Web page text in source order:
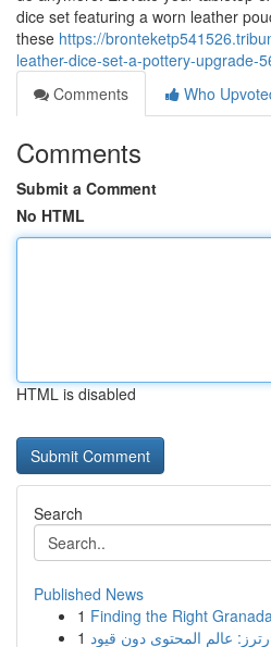
dice set featuring a worn leather
these https://
leather-dice-set-a-pottery-upgrade-
Comments
Who
Comments
Submit a Comment
No HTML
HTML is disabled
Search
Published News
1 Finding the Right
1 عالم المحتوى دون قيود